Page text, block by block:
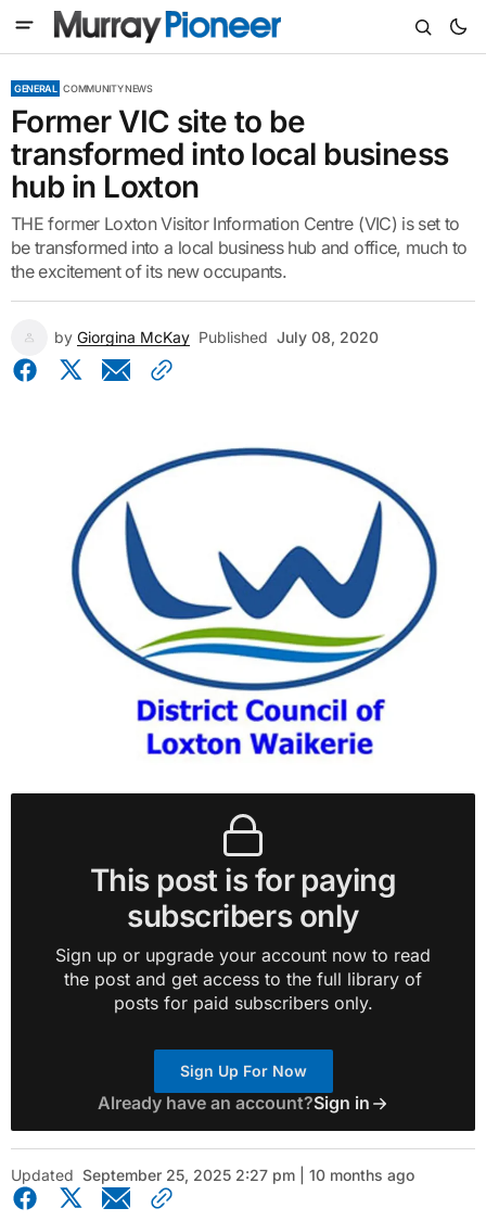
GENERAL COMMUNITY NEWS
Former VIC site to be
transformed into local business
hub in Loxton
THE former Loxton Visitor Information Centre (VIC) is set to
be transformed into a local business hub and office, much to
the excitement of its new occupants.
by Giorgina McKay Published July 08, 2020
This post is for paying
subscribers only
Sign up or upgrade your account now to read
the post and get access to the full library of
posts for paid subscribers only.
Sign Up For Now
Already have an account?Sign in
Updated September 25, 2025 2:27 pm | 10 months ago